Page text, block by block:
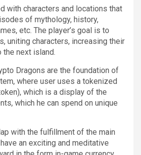
with characters and locations that
of mythology, history,
etc. The player’s goal is to
uniting characters, increasing their
the next island.
Dragons are the foundation of
where user uses a tokenized
which is a display of the
which he can spend on unique
with the fulfillment of the main
an exciting and meditative